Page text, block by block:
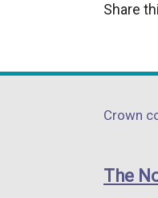
Share
links
Crown
The